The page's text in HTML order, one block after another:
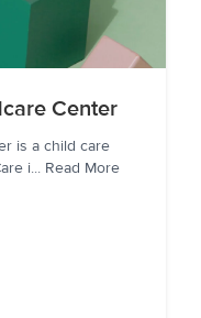
Center
is a child care
i... Read More